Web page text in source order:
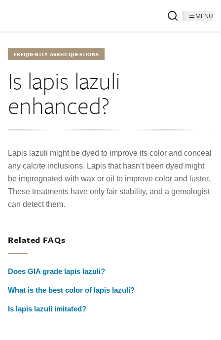
MENU
FREQUENTLY ASKED QUESTIONS
Is lapis lazuli
enhanced?
Lapis lazuli might be dyed to improve its color and conceal
any calcite inclusions. Lapis that hasn’t been dyed might
be impregnated with wax or oil to improve color and luster.
These treatments have only fair stability, and a gemologist
can detect them.
Related FAQs
Does GIA grade lapis lazuli?
What is the best color of lapis lazuli?
Is lapis lazuli imitated?